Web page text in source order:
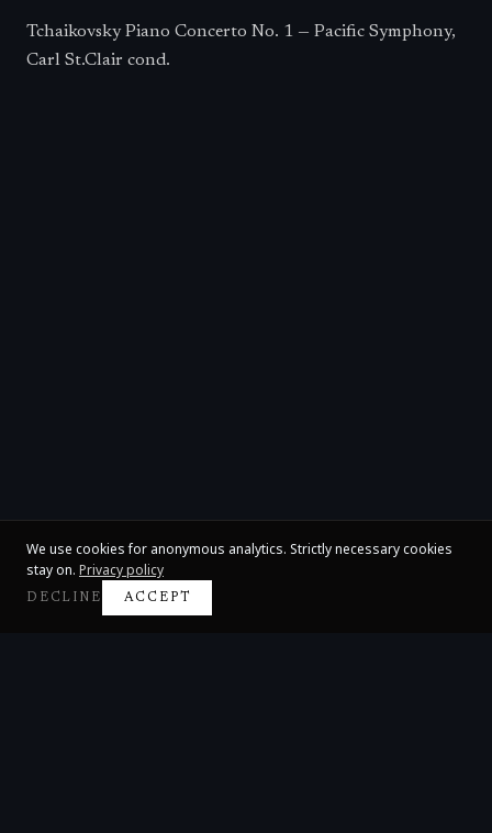
Tchaikovsky Piano Concerto No. 1 — Pacific Symphony,
Carl St.Clair cond.
We use cookies for anonymous analytics. Strictly necessary cookies
stay on. Privacy policy
DECLINE ACCEPT